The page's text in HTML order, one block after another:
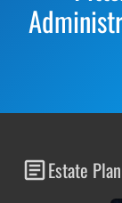
Estate